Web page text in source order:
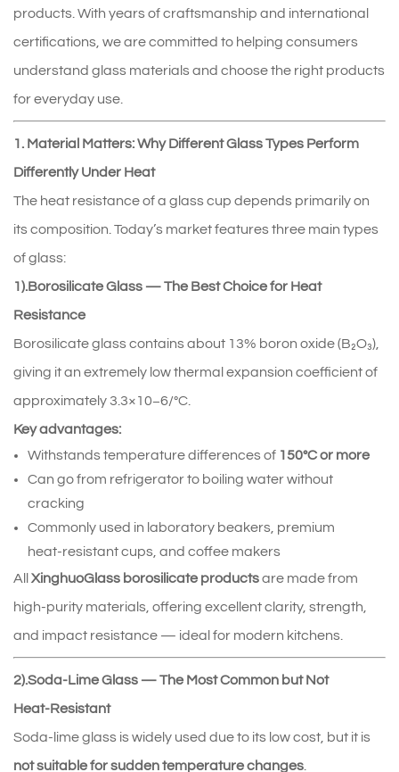
products. With years of craftsmanship and international
certifications, we are committed to helping consumers
understand glass materials and choose the right products
for everyday use.
1. Material Matters: Why Different Glass Types Perform
Differently Under Heat
The heat resistance of a glass cup depends primarily on
its composition. Today’s market features three main types
of glass:
1).Borosilicate Glass — The Best Choice for Heat
Resistance
Borosilicate glass contains about 13% boron oxide (B₂O₃),
giving it an extremely low thermal expansion coefficient of
approximately 3.3×10−6/°C.
Key advantages:
Withstands temperature differences of 150°C or more
Can go from refrigerator to boiling water without
cracking
Commonly used in laboratory beakers, premium
heat‑resistant cups, and coffee makers
AllXinghuoGlass borosilicate productsare made from
high‑purity materials, offering excellent clarity, strength,
and impact resistance — ideal for modern kitchens.
2).Soda‑Lime Glass — The Most Common but Not
Heat‑Resistant
Soda‑lime glass is widely used due to its low cost, but it is
not suitable for sudden temperature changes